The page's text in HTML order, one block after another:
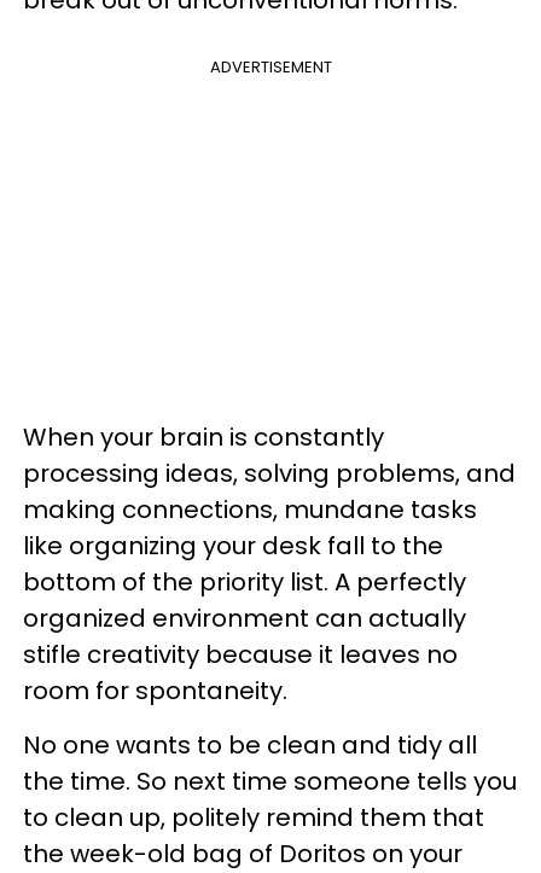
ADVERTISEMENT
When your brain is constantly
processing ideas, solving problems, and
making connections, mundane tasks
like organizing your desk fall to the
bottom of the priority list. A perfectly
organized environment can actually
stifle creativity because it leaves no
room for spontaneity.
No one wants to be clean and tidy all
the time. So next time someone tells you
to clean up, politely remind them that
the week-old bag of Doritos on your